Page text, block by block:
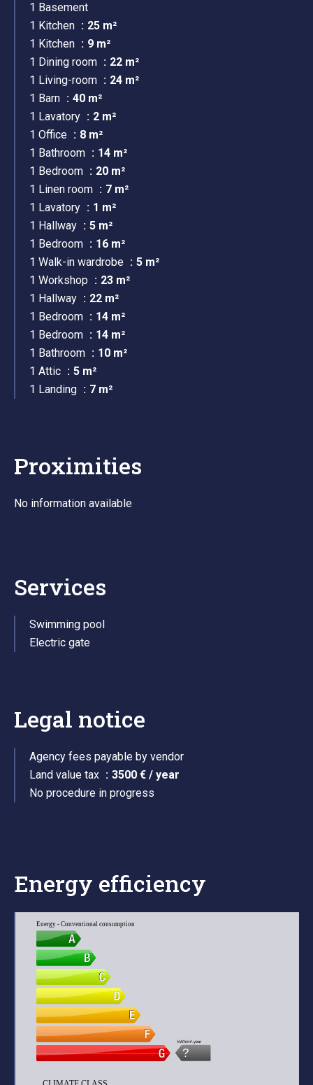
1 Basement
1 Kitchen
25 m²
1 Kitchen
9 m²
1 Dining room
22 m²
1 Living-room
24 m²
1 Barn
40 m²
1 Lavatory
2 m²
1 Office
8 m²
1 Bathroom
14 m²
1 Bedroom
20 m²
1 Linen room
7 m²
1 Lavatory
1 m²
1 Hallway
5 m²
1 Bedroom
16 m²
1 Walk-in wardrobe
5 m²
1 Workshop
23 m²
1 Hallway
22 m²
1 Bedroom
14 m²
1 Bedroom
14 m²
1 Bathroom
10 m²
1 Attic
5 m²
1 Landing
7 m²
Proximities
No information available
Services
Swimming pool
Electric gate
Legal notice
Agency fees payable by vendor
Land value tax
3500 € / year
No procedure in progress
Energy efficiency
Energy - Conventional consumption
?
kWh/m².year